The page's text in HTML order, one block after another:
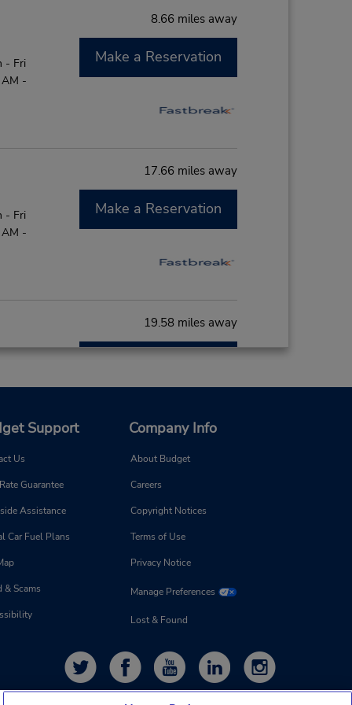
8.66 miles away
- Fri
-
Make a Reservation
17.66 miles away
- Fri
-
Make a Reservation
19.58 miles away
AM -
- Fri
AM -
Make a Reservation
22.81 miles away
AM -
Make a Reservation
Support
Us
Guarantee
Assistance
Car Fuel Plans
& Scams
Company Info
About Budget
Careers
Copyright Notices
Terms of Use
Privacy Notice
Manage Preferences
Lost & Found